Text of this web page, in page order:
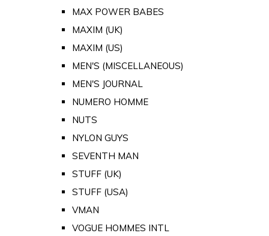
MAX POWER BABES
MAXIM (UK)
MAXIM (US)
MEN'S (MISCELLANEOUS)
MEN'S JOURNAL
NUMERO HOMME
NUTS
NYLON GUYS
SEVENTH MAN
STUFF (UK)
STUFF (USA)
VMAN
VOGUE HOMMES INTL